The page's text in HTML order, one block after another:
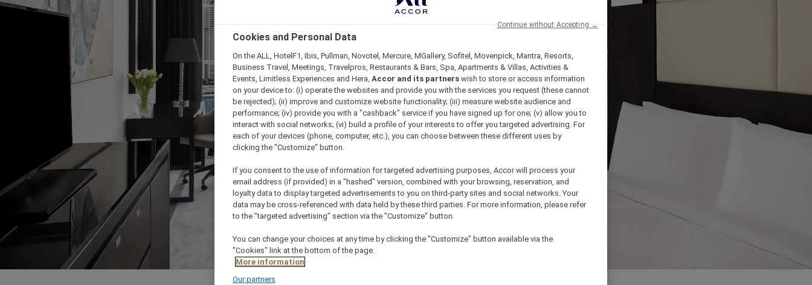
Check availability
Cookies and Personal Data
On the ALL, HotelF1, Ibis, Pullman, Novotel, Mercure, MGallery, Sofitel, Movenpick, Mantra, Resorts,
Business Travel, Meetings, Travelpros, Restaurants & Bars, Spa, Apartments & Villas, Activities &
Events, Limitless Experiences and Hera, Accor and its partners wish to store or access information
on your device to: (i) operate the websites and provide you with the services you request (these cannot
be rejected); (ii) improve and customize website functionality; (iii) measure website audience and
performance; (iv) provide you with a "cashback" service if you have signed up for one; (v) allow you to
interact with social networks; (vi) build a profile of your interests to offer you targeted advertising. For
each of your devices (phone, computer, etc.), you can choose between these different uses by
clicking the "Customize" button.
If you consent to the use of information for targeted advertising purposes, Accor will process your
email address (if provided) in a "hashed" version, combined with your browsing, reservation, and
loyalty data to display targeted advertisements to you on third-party sites and social networks. Your
data may be cross-referenced with data held by these third parties. For more information, please refer
to the "targeted advertising" section via the "Customize" button.
You can change your choices at any time by clicking the "Customize" button available via the
"Cookies" link at the bottom of the page.
More information
Our partners
Continue without Accepting →